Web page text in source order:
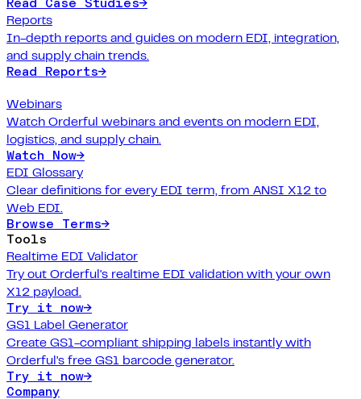
Reports
In-depth reports and guides on modern EDI, integration,
and supply chain trends.
Read Reports→
Webinars
Watch Orderful webinars and events on modern EDI,
logistics, and supply chain.
Watch Now→
EDI Glossary
Clear definitions for every EDI term, from ANSI X12 to
Web EDI.
Browse Terms→
Tools
Realtime EDI Validator
Try out Orderful's realtime EDI validation with your own
X12 payload.
Try it now→
GS1 Label Generator
Create GS1-compliant shipping labels instantly with
Orderful's free GS1 barcode generator.
Try it now→
Company